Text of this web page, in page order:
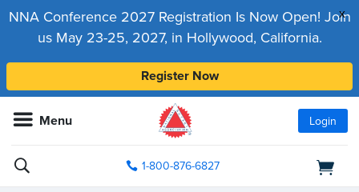
x
NNA Conference 2027 Registration Is Now Open! Join
us May 23-25, 2027, in Hollywood, California.
Register Now
Menu Login
1-800-876-6827